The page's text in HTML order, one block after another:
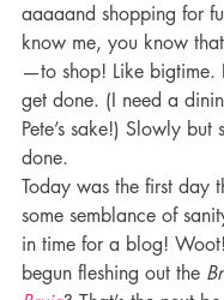
aaaaand shopping for
know me, you know
—to shop! Like bigtime.
get done. (I need a
Pete’s sake!) Slowly but
done.
Today was the first day
some semblance of
in time for a blog!
begun fleshing out the